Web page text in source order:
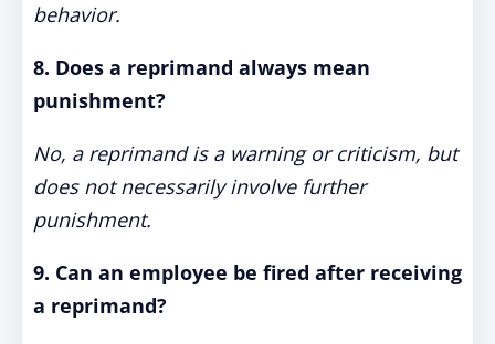
behavior.
8. Does a reprimand always mean
punishment?
No, a reprimand is a warning or criticism, but
does not necessarily involve further
punishment.
9. Can an employee be fired after receiving
a reprimand?